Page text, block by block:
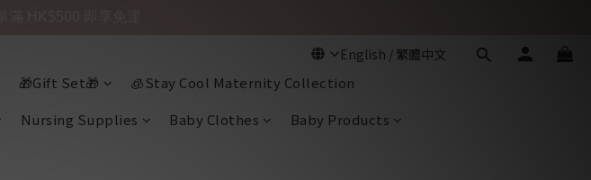
🎁Gift Set🎁
🧊Stay Cool Maternity Collection
Nursing Supplies Baby Clothes
Baby Products